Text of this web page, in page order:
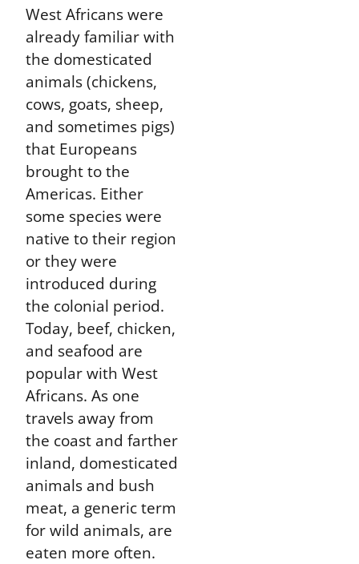
West Africans were
already familiar with
the domesticated
animals (chickens,
cows, goats, sheep,
and sometimes pigs)
that Europeans
brought to the
Americas. Either
some species were
native to their region
or they were
introduced during
the colonial period.
Today, beef, chicken,
and seafood are
popular with West
Africans. As one
travels away from
the coast and farther
inland, domesticated
animals and bush
meat, a generic term
for wild animals, are
eaten more often.